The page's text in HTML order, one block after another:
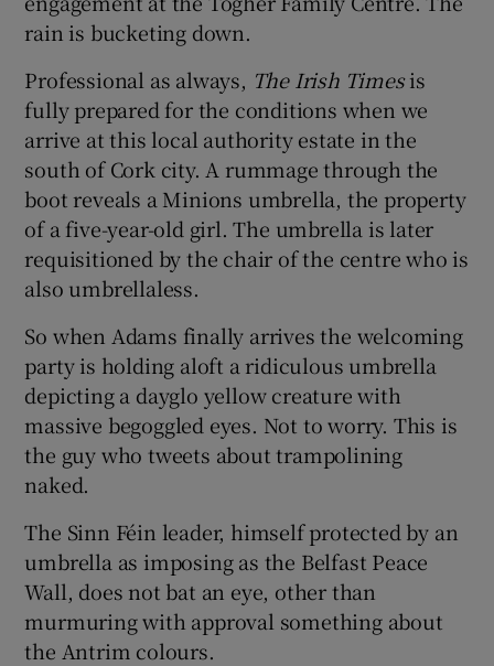
Show Gaeilge sub sections
rain is bucketing down.
Professional as always, The Irish Timesis
fully prepared for the conditions when we
arrive at this local authority estate in the
south of Cork city. A rummage through the
boot reveals a Minions umbrella, the property
of a five-year-old girl. The umbrella is later
requisitioned by the chair of the centre who is
also umbrellaless.
So when Adams finally arrives the welcoming
party is holding aloft a ridiculous umbrella
depicting a dayglo yellow creature with
massive begoggled eyes. Not to worry. This is
the guy who tweets about trampolining
naked.
The Sinn Féin leader, himself protected by an
umbrella as imposing as the Belfast Peace
Wall, does not bat an eye, other than
murmuring with approval something about
the Antrim colours.